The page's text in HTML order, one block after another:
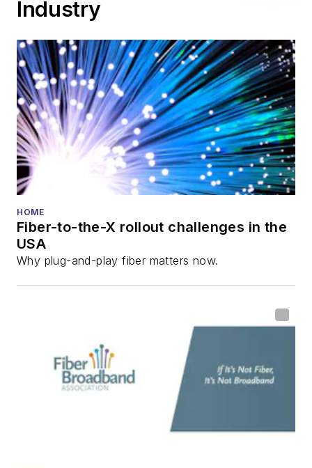
Industry
HOME
Fiber-to-the-X rollout challenges in the
USA
Why plug-and-play fiber matters now.